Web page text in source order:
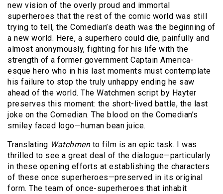
new vision of the overly proud and immortal
superheroes that the rest of the comic world was still
trying to tell, the Comedian’s death was the beginning of
a new world. Here, a superhero could die, painfully and
almost anonymously, fighting for his life with the
strength of a former government Captain America-
esque hero who in his last moments must contemplate
his failure to stop the truly unhappy ending he saw
ahead of the world. The Watchmen script by Hayter
preserves this moment: the short-lived battle, the last
joke on the Comedian. The blood on the Comedian’s
smiley faced logo—human bean juice.
Translating Watchmento film is an epic task. I was
thrilled to see a great deal of the dialogue—particularly
in these opening efforts at establishing the characters
of these once superheroes—preserved in its original
form. The team of once-superheroes that inhabit